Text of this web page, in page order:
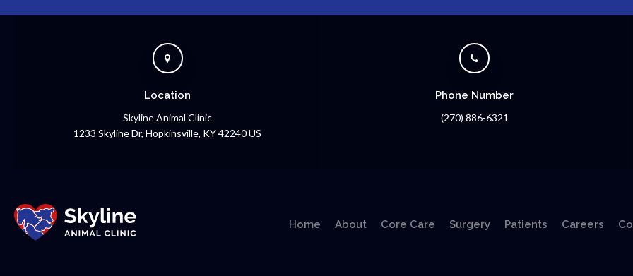
Location
Skyline Animal Clinic
1233 Skyline Dr Hopkinsville KY42240US
Phone Number
(270) 886-6321
Home About Core Care Surgery Patients Careers